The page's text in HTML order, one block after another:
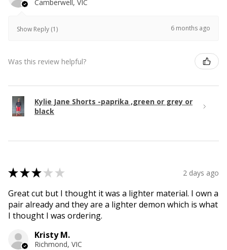
Camberwell, VIC
Show Reply (1) 6 months ago
Was this review helpful?
Kylie Jane Shorts -paprika ,green or grey or
black
★★★ ★ ★ 2 days ago
Great cut but I thought it was a lighter material. I own a
pair already and they are a lighter demon which is what
I thought I was ordering.
Kristy M.
Richmond, VIC